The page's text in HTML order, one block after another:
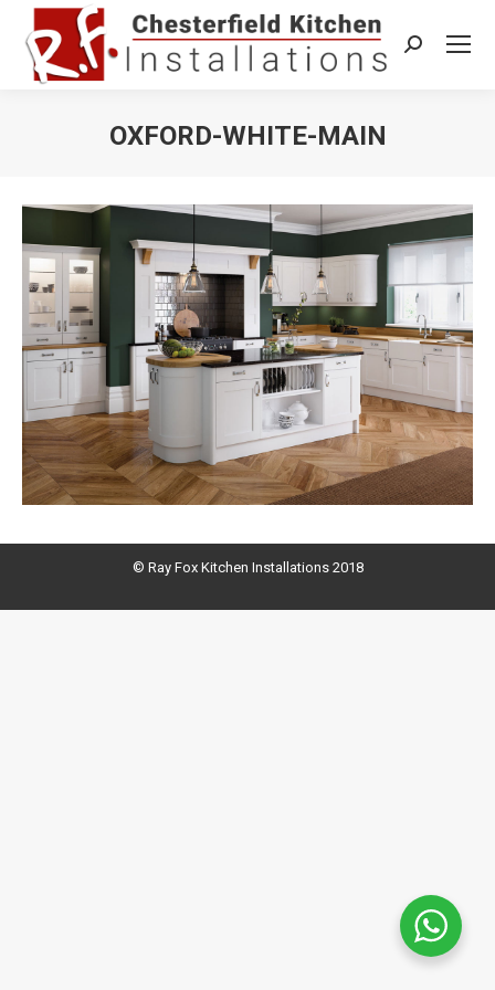
Search:
OXFORD-WHITE-MAIN
© Ray Fox Kitchen Installations 2018